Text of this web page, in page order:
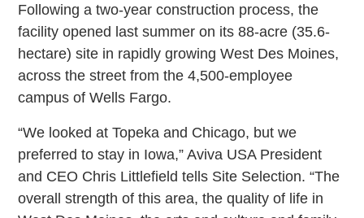
Following a two-year construction process, the
facility opened last summer on its 88-acre (35.6-
hectare) site in rapidly growing West Des Moines,
across the street from the 4,500-employee
campus of Wells Fargo.
“We looked at Topeka and Chicago, but we
preferred to stay in Iowa,” Aviva USA President
and CEO Chris Littlefield tells Site Selection. “The
overall strength of this area, the quality of life in